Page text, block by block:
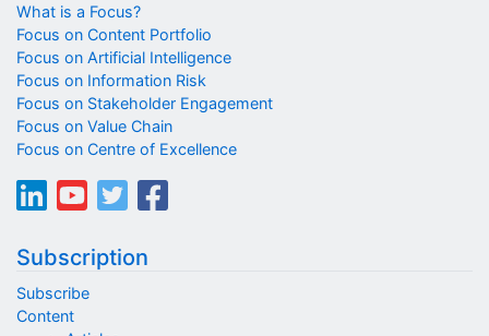
What is a Focus?
Focus on Content Portfolio
Focus on Artificial Intelligence
Focus on Information Risk
Focus on Stakeholder Engagement
Focus on Value Chain
Focus on Centre of Excellence
Subscription
Subscribe
Content